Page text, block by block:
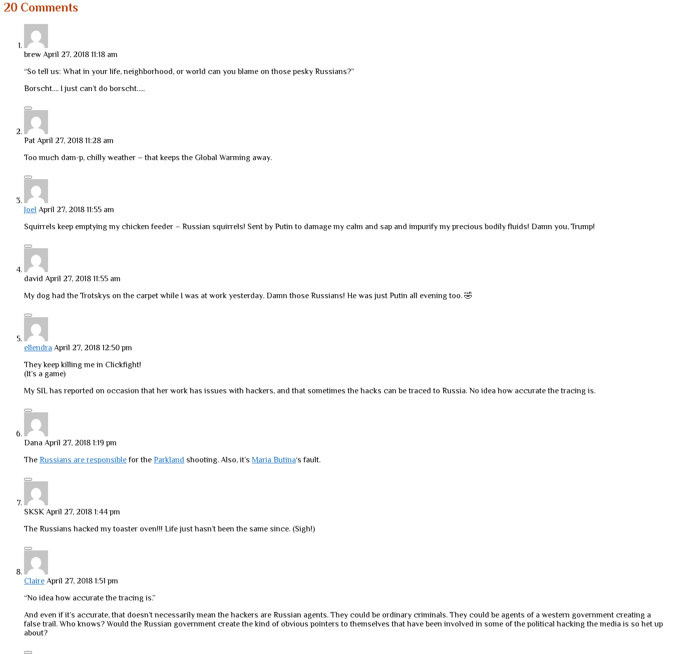
20 Comments
brew April 27, 2018 11:18 am
“So tell us: What in your life, neighborhood, or world can you blame on those pesky Russians?”
Borscht…. I just can’t do borscht…..
Pat April 27, 2018 11:28 am
Too much dam-p, chilly weather – that keeps the Global Warming away.
Joel April 27, 2018 11:55 am
Squirrels keep emptying my chicken feeder – Russian squirrels! Sent by Putin to damage my calm and sap and impurify my precious bodily fluids! Damn you, Trump!
david April 27, 2018 11:55 am
My dog had the Trotskys on the carpet while I was at work yesterday. Damn those Russians! He was just Putin all evening too. 🤣
ellendra April 27, 2018 12:50 pm
They keep killing me in Clickfight!
(It’s a game)
My SIL has reported on occasion that her work has issues with hackers, and that sometimes the hacks can be traced to Russia. No idea how accurate the tracing is.
Dana April 27, 2018 1:19 pm
The Russians are responsible for the Parkland shooting. Also, it’s Maria Butina‘s fault.
SKSK April 27, 2018 1:44 pm
The Russians hacked my toaster oven!!! Life just hasn’t been the same since. (Sigh!)
Claire April 27, 2018 1:51 pm
“No idea how accurate the tracing is.”
And even if it’s accurate, that doesn’t necessarily mean the hackers are Russian agents. They could be ordinary criminals. They could be agents of a western government creating a
false trail. Who knows? Would the Russian government create the kind of obvious pointers to themselves that have been involved in some of the political hacking the media is so het up
about?